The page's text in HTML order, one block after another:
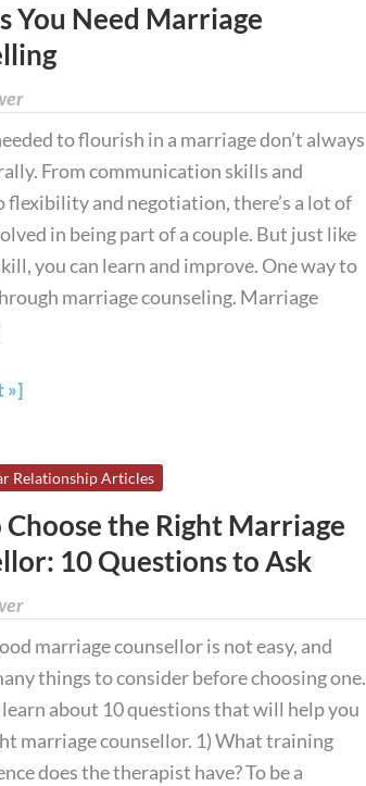
You Need Marriage
to flourish in a marriage don’t always
From communication skills and
flexibility and negotiation, there’s a lot of
in being part of a couple. But just like
you can learn and improve. One way to
marriage counseling. Marriage
»
Relationship Articles
the Right Marriage
10 Questions to Ask
marriage counsellor is not easy, and
things to consider before choosing one.
learn about 10 questions that will help you
marriage counsellor. 1) What training
does the therapist have? To be a